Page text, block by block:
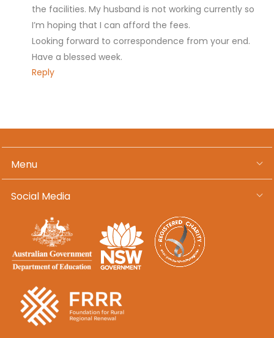
the facilities. My husband is not working currently so
I’m hoping that I can afford the fees.
Looking forward to correspondence from your end.
Have a blessed week.
Reply
Menu
Social Media